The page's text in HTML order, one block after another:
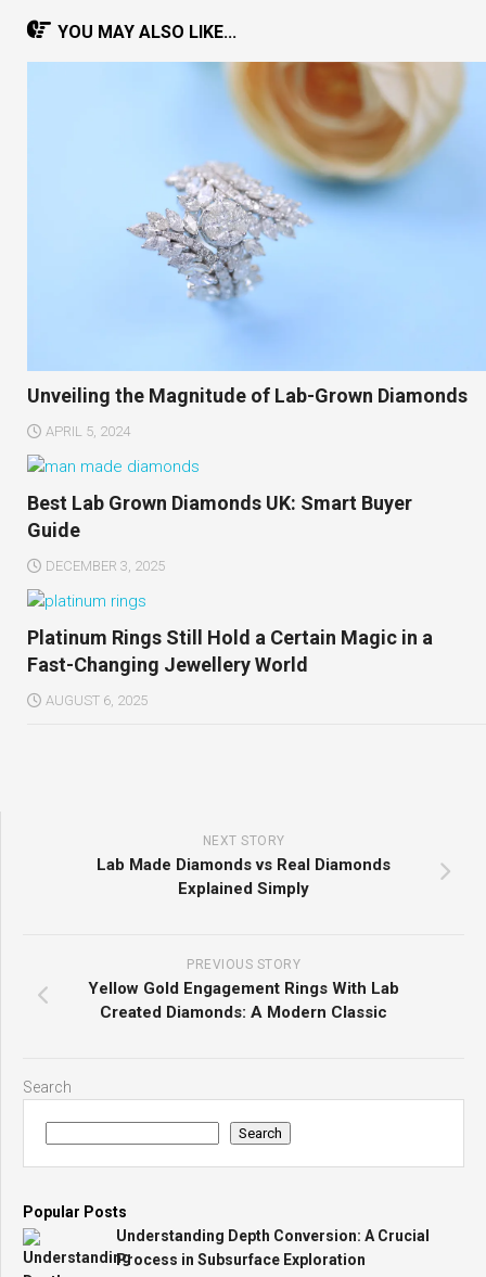
YOU MAY ALSO LIKE...
Unveiling the Magnitude of Lab-Grown Diamonds
APRIL 5, 2024
Best Lab Grown Diamonds UK: Smart Buyer
Guide
DECEMBER 3, 2025
Platinum Rings Still Hold a Certain Magic in a
Fast-Changing Jewellery World
AUGUST 6, 2025
NEXT STORY
Lab Made Diamonds vs Real Diamonds
Explained Simply
PREVIOUS STORY
Yellow Gold Engagement Rings With Lab
Created Diamonds: A Modern Classic
Search
Search
Popular Posts
Understanding Depth Conversion: A Crucial
Process in Subsurface Exploration